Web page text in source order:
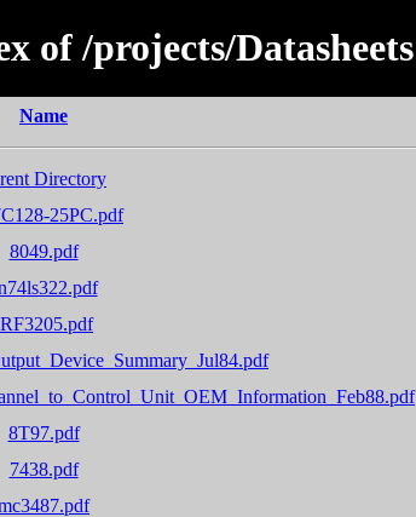
of /projects/Datasheets
Name
Directory
25PC.pdf
8049.pdf
8T97.pdf
7438.pdf